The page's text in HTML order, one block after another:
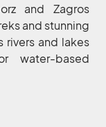
and Zagros
and stunning
rivers and lakes
water-based